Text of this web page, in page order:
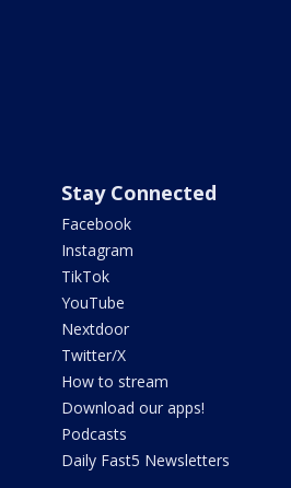
Stay Connected
Facebook
Instagram
TikTok
YouTube
Nextdoor
Twitter/X
How to stream
Download our apps!
Podcasts
Daily Fast5 Newsletters